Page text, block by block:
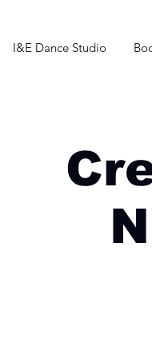
I&E Dance Studio